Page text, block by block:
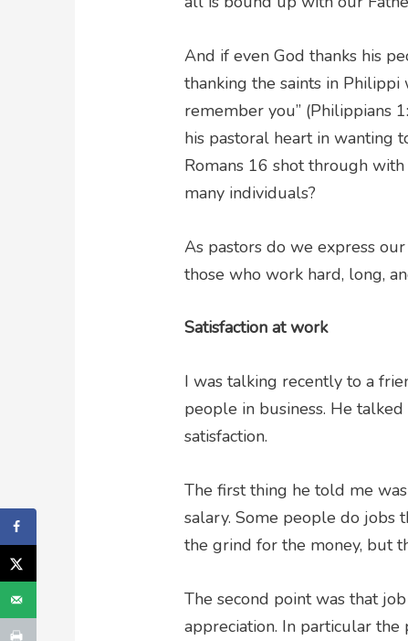
And if even God thanks his
thanking the saints in Philippi
remember you” (Philippians
his pastoral heart in wanting
Romans 16 shot through
many individuals?
As pastors do we express
those who work hard, long,
Satisfaction at work
I was talking recently to a
people in business. He
satisfaction.
The first thing he told me
salary. Some people do jobs
the grind for the money, but
The second point was that
appreciation. In particular the